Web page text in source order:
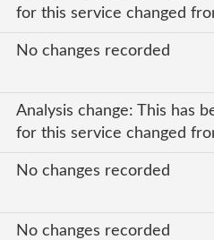
for this service changed
No changes recorded
Analysis change: This has
for this service changed
No changes recorded
No changes recorded